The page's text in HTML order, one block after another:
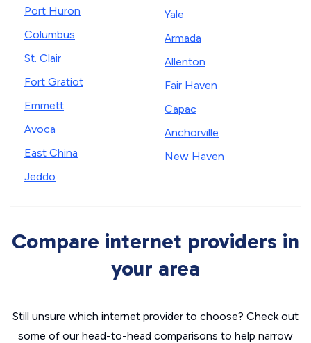
Port Huron
Columbus
St. Clair
Fort Gratiot
Emmett
Avoca
East China
Jeddo
Yale
Armada
Allenton
Fair Haven
Capac
Anchorville
New Haven
Compare internet providers in
your area
Still unsure which internet provider to choose? Check out
some of our head-to-head comparisons to help narrow